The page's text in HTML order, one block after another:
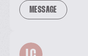
MESSAGE